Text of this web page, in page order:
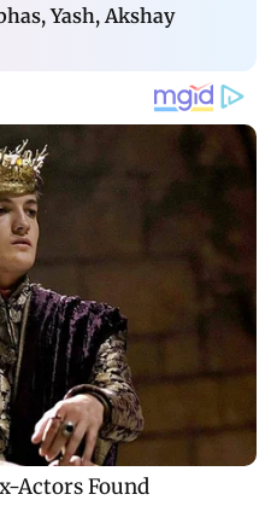
Yash, Akshay